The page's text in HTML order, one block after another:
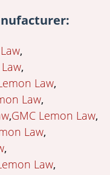
Law
Law
GMC Lemon Law
Law
Law